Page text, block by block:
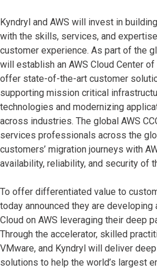
Kyndryl and AWS will invest in
with the skills, services, and
customer experience. As part of the
will establish an AWS Cloud Center of
offer state-of-the-art customer
supporting mission critical
technologies and modernizing
across industries. The global AWS
services professionals across the
customers’ migration journeys with
availability, reliability, and security of
To offer differentiated value to
today announced they are
Cloud on AWS leveraging their deep
Through the accelerator, skilled
VMware, and Kyndryl will deliver
solutions to help the world’s largest